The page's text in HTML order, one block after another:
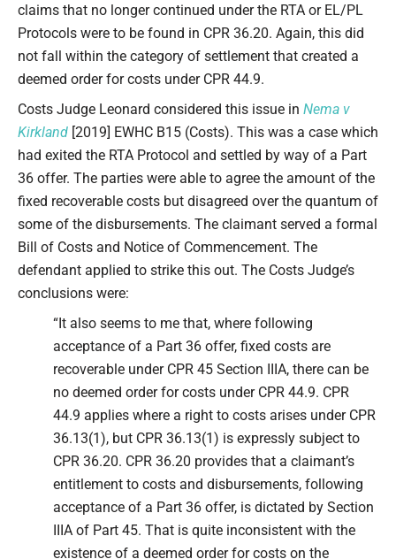
claims that no longer continued under the RTA or EL/PL
Protocols were to be found in CPR 36.20. Again, this did
not fall within the category of settlement that created a
deemed order for costs under CPR 44.9.
Costs Judge Leonard considered this issue in Nema v
Kirkland [2019] EWHC B15 (Costs). This was a case which
had exited the RTA Protocol and settled by way of a Part
36 offer. The parties were able to agree the amount of the
fixed recoverable costs but disagreed over the quantum of
some of the disbursements. The claimant served a formal
Bill of Costs and Notice of Commencement. The
defendant applied to strike this out. The Costs Judge’s
conclusions were:
“It also seems to me that, where following
acceptance of a Part 36 offer, fixed costs are
recoverable under CPR 45 Section IIIA, there can be
no deemed order for costs under CPR 44.9. CPR
44.9 applies where a right to costs arises under CPR
36.13(1), but CPR 36.13(1) is expressly subject to
CPR 36.20. CPR 36.20 provides that a claimant’s
entitlement to costs and disbursements, following
acceptance of a Part 36 offer, is dictated by Section
IIIA of Part 45. That is quite inconsistent with the
existence of a deemed order for costs on the